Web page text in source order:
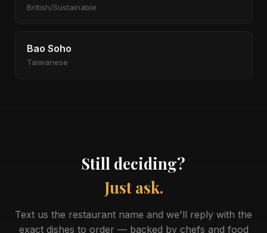
British/Sustainable
Bao Soho
Taiwanese
Still deciding?
Just ask.
Text us the restaurant name and we'll reply with the
exact dishes to order — backed by chefs and food